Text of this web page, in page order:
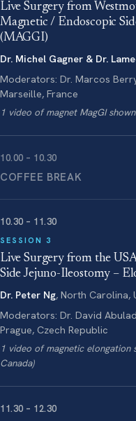
Live Surgery from
Magnetic / Endoscopic
(MAGGI)
Dr. Michel Gagner & Dr.
Moderators: Dr. Marcos
Marseille, France
1 video of magnet MagGI
10.00 – 10.30
COFFEE BREAK
10.30 – 11.30
SESSION 3
Live Surgery from the
Side Jejuno-Ileostomy –
Dr. Peter Ng, North Carolina,
Moderators: Dr. David
Prague, Czech Republic
1 video of magnetic elongation
Canada)
11.30 – 12.30